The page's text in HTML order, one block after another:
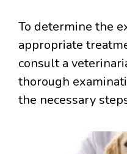
To determine the
appropriate
consult a
thorough
the necessary